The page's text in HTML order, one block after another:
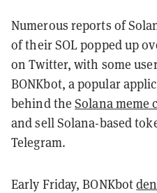
Numerous reports of
of their SOL popped up
on Twitter, with some
BONKbot, a popular
behind theSolana meme
and sell Solana-based
Telegram.
Early Friday, BONKbot